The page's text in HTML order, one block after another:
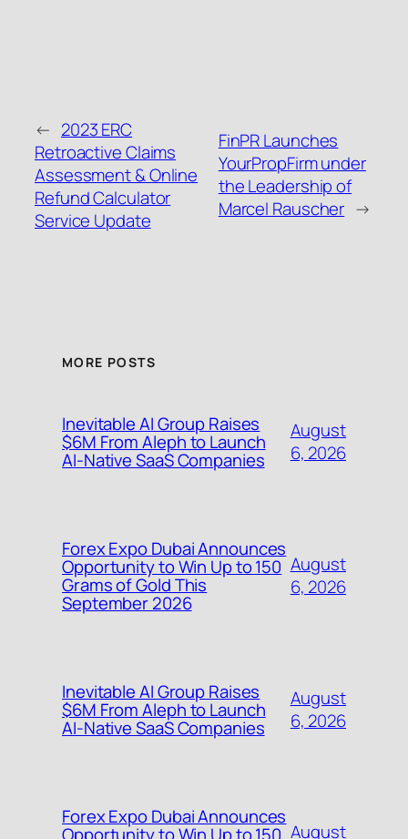
← 2023 ERC
Retroactive Claims
Assessment & Online
Refund Calculator
Service Update
FinPR Launches
YourPropFirm under
the Leadership of
Marcel Rauscher →
MORE POSTS
Inevitable AI Group Raises
$6M From Aleph to Launch
AI-Native SaaS Companies
August
6, 2026
Forex Expo Dubai Announces
Opportunity to Win Up to 150
Grams of Gold This
September 2026
August
6, 2026
Inevitable AI Group Raises
$6M From Aleph to Launch
AI-Native SaaS Companies
August
6, 2026
Forex Expo Dubai Announces
August